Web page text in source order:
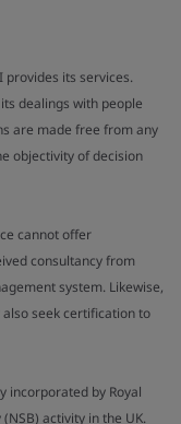
provides its services.
dealings with people
are made free from any
objectivity of decision
cannot offer
consultancy from
system. Likewise,
seek certification to
incorporated by Royal
activity in the UK.